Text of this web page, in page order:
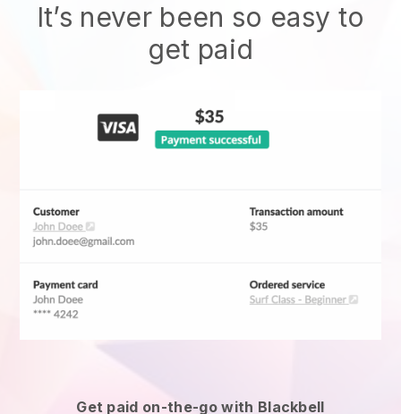
It’s never been so easy to
get paid
Get paid on-the-go with Blackbell